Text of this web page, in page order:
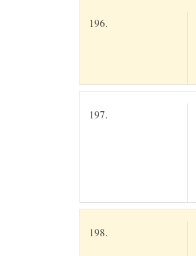
196.
197.
198.